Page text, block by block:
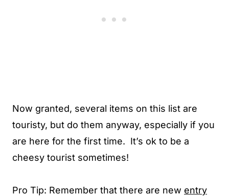
Now granted, several items on this list are
touristy, but do them anyway, especially if you
are here for the first time. It’s ok to be a
cheesy tourist sometimes!
Pro Tip: Remember that there are new entry